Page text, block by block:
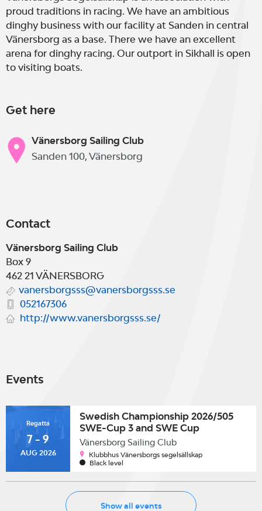
proud traditions in racing. We have an ambitious
dinghy business with our facility at Sanden in central
Vänersborg as a base. There we have an excellent
arena for dinghy racing. Our outport in Sikhall is open
to visiting boats.
Get here
Vänersborg Sailing Club
Sanden 100, Vänersborg
Contact
Vänersborg Sailing Club
Box 9
462 21 VÄNERSBORG
vanersborgsss@vanersborgsss.se
052167306
http://www.vanersborgsss.se/
Events
Regatta
7 - 9
AUG 2026
Swedish Championship 2026/505
SWE-Cup 3 and SWE Cup
3/Swedish Class Championship
2026 & Snipe European Trophy
Sailing Circuit
Vänersborg Sailing Club
Klubbhus Vänersborgs segelsällskap
Black level
Show all events